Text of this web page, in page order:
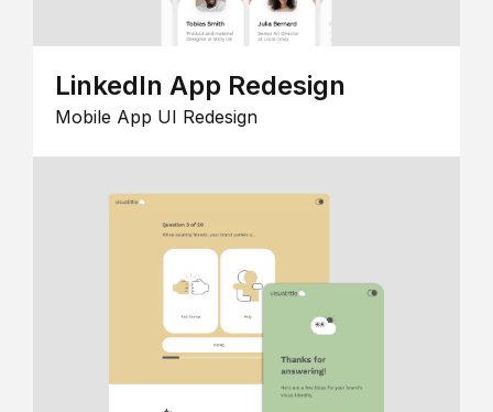
LinkedIn App Redesign
Mobile App UI Redesign